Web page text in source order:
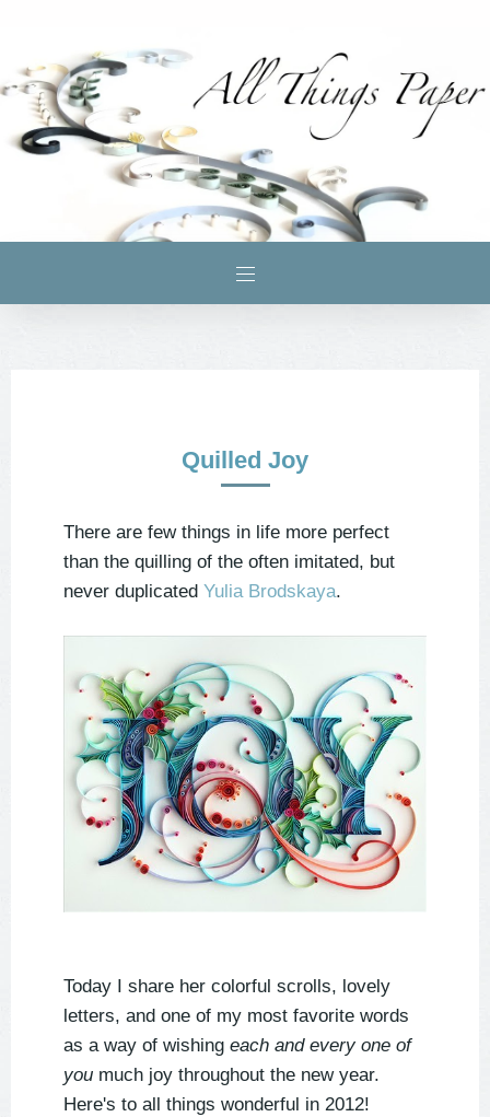
Quilled Joy
There are few things in life more perfect
than the quilling of the often imitated, but
never duplicated Yulia Brodskaya.
Today I share her colorful scrolls, lovely
letters, and one of my most favorite words
as a way of wishing each and every one of
you much joy throughout the new year.
Here's to all things wonderful in 2012!